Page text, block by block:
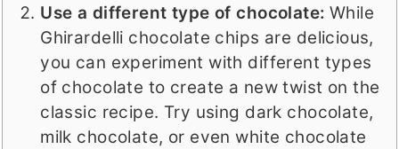
Use a different type of chocolate: While
Ghirardelli chocolate chips are delicious,
you can experiment with different types
of chocolate to create a new twist on the
classic recipe. Try using dark chocolate,
milk chocolate, or even white chocolate